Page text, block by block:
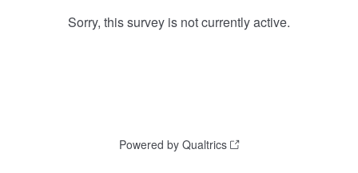
Sorry, this survey is not currently active.
Powered by Qualtrics